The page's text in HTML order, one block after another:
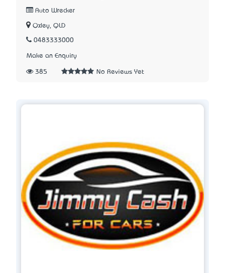
Auto Wrecker
Oxley, QLD
0483333000
Make an Enquiry
385 No Reviews Yet